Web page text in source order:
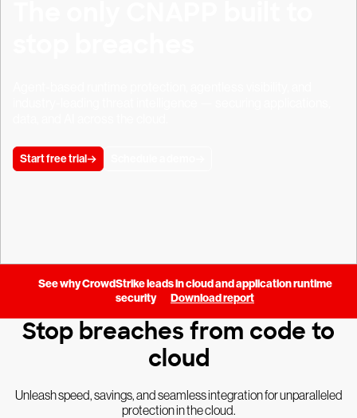
Start free trial
See why CrowdStrike leads in cloud and application runtime
security
Download report
Stop breaches from code to
cloud
Unleash speed, savings, and seamless integration for unparalleled
protection in the cloud.